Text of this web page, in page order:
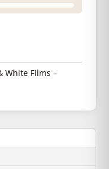
White Films –